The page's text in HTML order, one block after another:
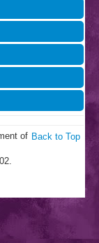
Back to Top
of